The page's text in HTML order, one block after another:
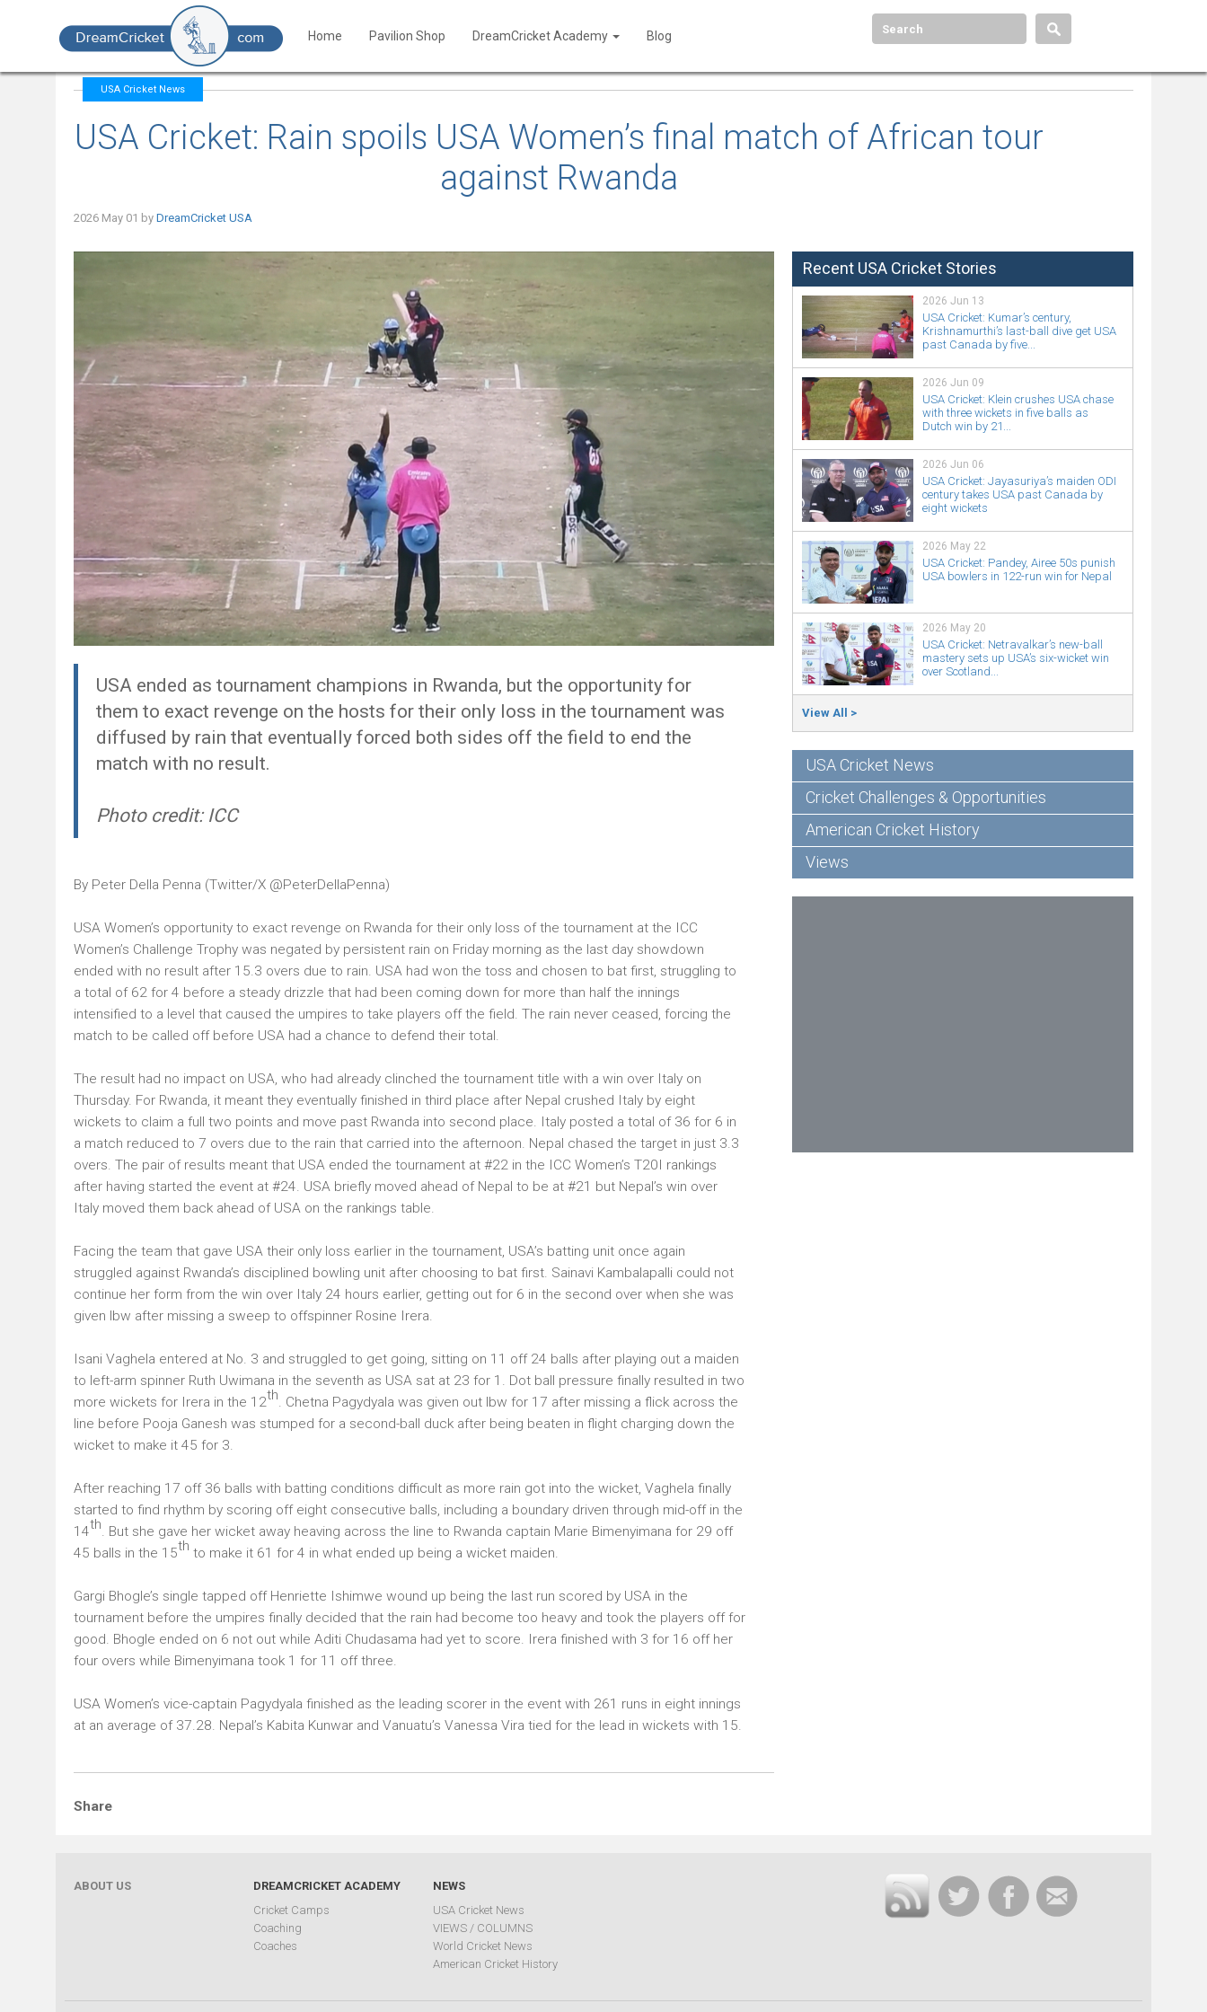
Home Pavilion Shop DreamCricket Academy Blog
USA Cricket News
USA Cricket: Rain spoils USA Women’s final match of African tour
against Rwanda
2026 May 01 by DreamCricket USA
USA ended as tournament champions in Rwanda, but the opportunity for
them to exact revenge on the hosts for their only loss in the tournament was
diffused by rain that eventually forced both sides off the field to end the
match with no result.
Photo credit: ICC
By Peter Della Penna (Twitter/X @PeterDellaPenna)
USA Women’s opportunity to exact revenge on Rwanda for their only loss of the tournament at the ICC
Women’s Challenge Trophy was negated by persistent rain on Friday morning as the last day showdown
ended with no result after 15.3 overs due to rain. USA had won the toss and chosen to bat first, struggling to
a total of 62 for 4 before a steady drizzle that had been coming down for more than half the innings
intensified to a level that caused the umpires to take players off the field. The rain never ceased, forcing the
match to be called off before USA had a chance to defend their total.
The result had no impact on USA, who had already clinched the tournament title with a win over Italy on
Thursday. For Rwanda, it meant they eventually finished in third place after Nepal crushed Italy by eight
wickets to claim a full two points and move past Rwanda into second place. Italy posted a total of 36 for 6 in
a match reduced to 7 overs due to the rain that carried into the afternoon. Nepal chased the target in just 3.3
overs. The pair of results meant that USA ended the tournament at #22 in the ICC Women’s T20I rankings
after having started the event at #24. USA briefly moved ahead of Nepal to be at #21 but Nepal’s win over
Italy moved them back ahead of USA on the rankings table.
Facing the team that gave USA their only loss earlier in the tournament, USA’s batting unit once again
struggled against Rwanda’s disciplined bowling unit after choosing to bat first. Sainavi Kambalapalli could not
continue her form from the win over Italy 24 hours earlier, getting out for 6 in the second over when she was
given lbw after missing a sweep to offspinner Rosine Irera.
Isani Vaghela entered at No. 3 and struggled to get going, sitting on 11 off 24 balls after playing out a maiden
to left-arm spinner Ruth Uwimana in the seventh as USA sat at 23 for 1. Dot ball pressure finally resulted in two
more wickets for Irera in the 12th. Chetna Pagydyala was given out lbw for 17 after missing a flick across the
line before Pooja Ganesh was stumped for a second-ball duck after being beaten in flight charging down the
wicket to make it 45 for 3.
After reaching 17 off 36 balls with batting conditions difficult as more rain got into the wicket, Vaghela finally
started to find rhythm by scoring off eight consecutive balls, including a boundary driven through mid-off in the
14th. But she gave her wicket away heaving across the line to Rwanda captain Marie Bimenyimana for 29 off
45 balls in the 15th to make it 61 for 4 in what ended up being a wicket maiden.
Gargi Bhogle’s single tapped off Henriette Ishimwe wound up being the last run scored by USA in the
tournament before the umpires finally decided that the rain had become too heavy and took the players off for
good. Bhogle ended on 6 not out while Aditi Chudasama had yet to score. Irera finished with 3 for 16 off her
four overs while Bimenyimana took 1 for 11 off three.
USA Women’s vice-captain Pagydyala finished as the leading scorer in the event with 261 runs in eight innings
at an average of 37.28. Nepal’s Kabita Kunwar and Vanuatu’s Vanessa Vira tied for the lead in wickets with 15.
Recent USA Cricket Stories
2026 Jun 13
USA Cricket: Kumar’s century,
Krishnamurthi’s last-ball dive get USA
past Canada by five...
2026 Jun 09
USA Cricket: Klein crushes USA chase
with three wickets in five balls as
Dutch win by 21...
2026 Jun 06
USA Cricket: Jayasuriya’s maiden ODI
century takes USA past Canada by
eight wickets
2026 May 22
USA Cricket: Pandey, Airee 50s punish
USA bowlers in 122-run win for Nepal
2026 May 20
USA Cricket: Netravalkar’s new-ball
mastery sets up USA’s six-wicket win
over Scotland...
View All >
USA Cricket News
Cricket Challenges & Opportunities
American Cricket History
Views
ABOUT US
DREAMCRICKET ACADEMY
Cricket Camps
Coaching
Coaches
NEWS
USA Cricket News
VIEWS / COLUMNS
World Cricket News
American Cricket History